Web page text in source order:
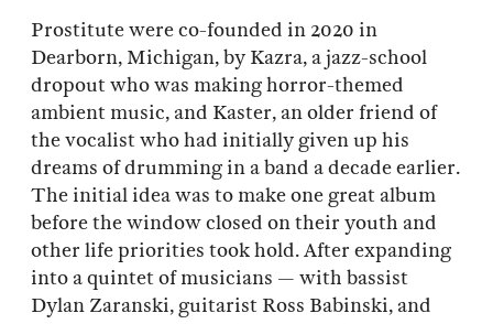
Prostitute were co-founded in 2020 in
Dearborn, Michigan, by Kazra, a jazz-school
dropout who was making horror-themed
ambient music, and Kaster, an older friend of
the vocalist who had initially given up his
dreams of drumming in a band a decade earlier.
The initial idea was to make one great album
before the window closed on their youth and
other life priorities took hold. After expanding
into a quintet of musicians — with bassist
Dylan Zaranski, guitarist Ross Babinski, and